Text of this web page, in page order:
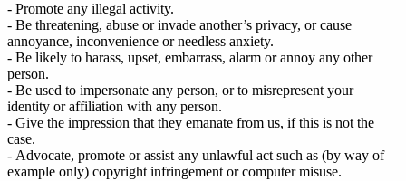
- Promote any illegal activity.
- Be threatening, abuse or invade another’s privacy, or cause
annoyance, inconvenience or needless anxiety.
- Be likely to harass, upset, embarrass, alarm or annoy any other
person.
- Be used to impersonate any person, or to misrepresent your
identity or affiliation with any person.
- Give the impression that they emanate from us, if this is not the
case.
- Advocate, promote or assist any unlawful act such as (by way of
example only) copyright infringement or computer misuse.